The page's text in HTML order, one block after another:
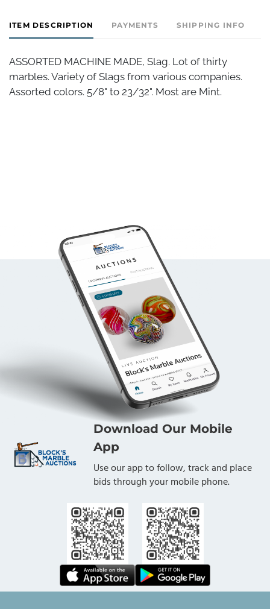
ITEM DESCRIPTION PAYMENTS SHIPPING INFO
ASSORTED MACHINE MADE, Slag. Lot of thirty
marbles. Variety of Slags from various companies.
Assorted colors. 5/8" to 23/32". Most are Mint.
Download Our Mobile
App
Use our app to follow, track and place
bids through your mobile phone.